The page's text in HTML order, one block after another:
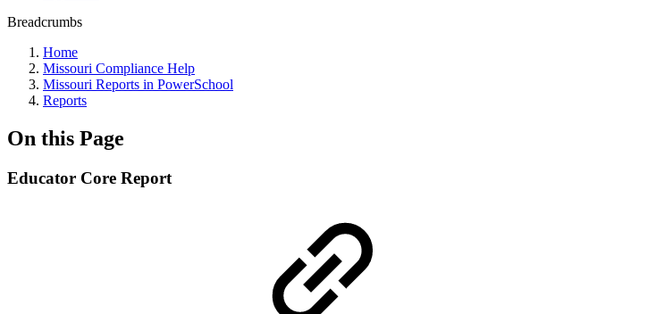
Breadcrumbs
Home
Missouri Compliance Help
Missouri Reports in PowerSchool
Reports
On this Page
Educator Core Report